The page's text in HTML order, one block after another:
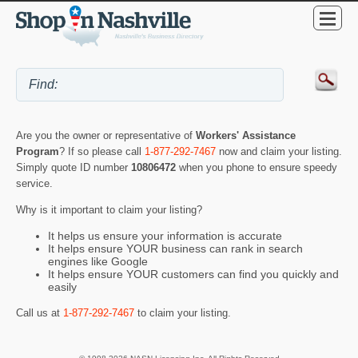
Are you the owner or representative of Workers' Assistance
Program? If so please call 1-877-292-7467 now and claim your listing.
Simply quote ID number 10806472 when you phone to ensure speedy
service.
Why is it important to claim your listing?
It helps us ensure your information is accurate
It helps ensure YOUR business can rank in search
engines like Google
It helps ensure YOUR customers can find you quickly and
easily
Call us at 1-877-292-7467 to claim your listing.